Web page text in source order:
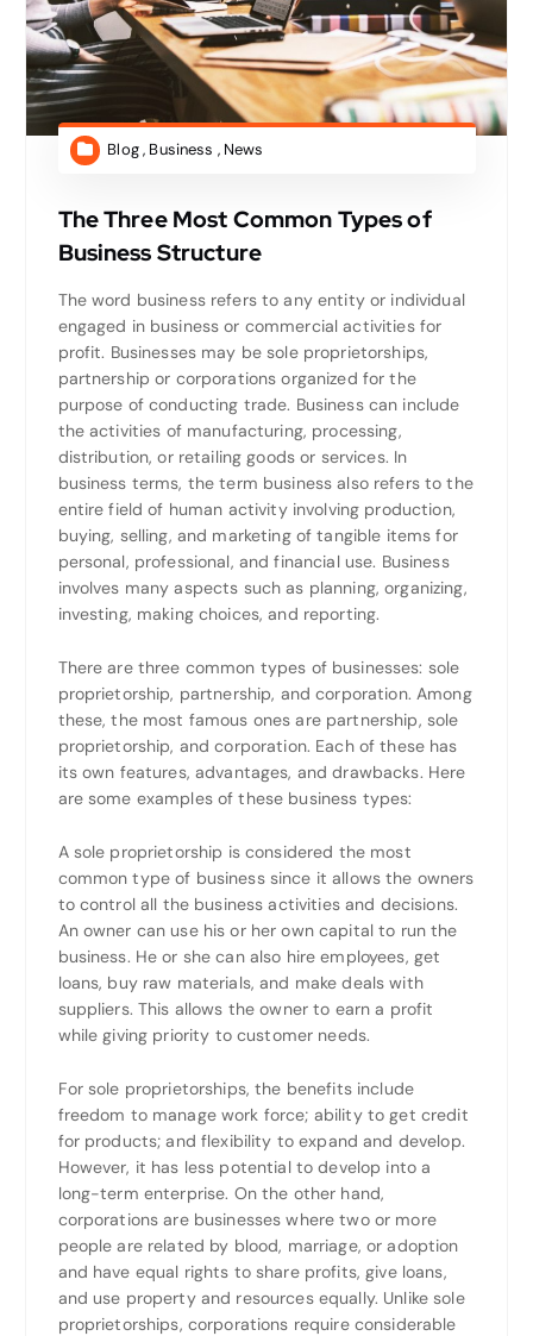
Blog, Business , News
The Three Most Common Types of
Business Structure
The word business refers to any entity or individual
engaged in business or commercial activities for
profit. Businesses may be sole proprietorships,
partnership or corporations organized for the
purpose of conducting trade. Business can include
the activities of manufacturing, processing,
distribution, or retailing goods or services. In
business terms, the term business also refers to the
entire field of human activity involving production,
buying, selling, and marketing of tangible items for
personal, professional, and financial use. Business
involves many aspects such as planning, organizing,
investing, making choices, and reporting.
There are three common types of businesses: sole
proprietorship, partnership, and corporation. Among
these, the most famous ones are partnership, sole
proprietorship, and corporation. Each of these has
its own features, advantages, and drawbacks. Here
are some examples of these business types:
A sole proprietorship is considered the most
common type of business since it allows the owners
to control all the business activities and decisions.
An owner can use his or her own capital to run the
business. He or she can also hire employees, get
loans, buy raw materials, and make deals with
suppliers. This allows the owner to earn a profit
while giving priority to customer needs.
For sole proprietorships, the benefits include
freedom to manage work force; ability to get credit
for products; and flexibility to expand and develop.
However, it has less potential to develop into a
long-term enterprise. On the other hand,
corporations are businesses where two or more
people are related by blood, marriage, or adoption
and have equal rights to share profits, give loans,
and use property and resources equally. Unlike sole
proprietorships, corporations require considerable